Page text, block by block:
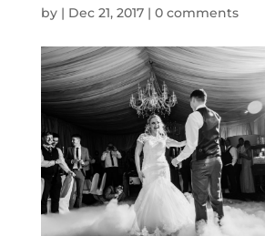
by | Dec 21, 2017| 0 comments